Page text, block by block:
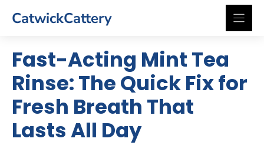
CatwickCattery
Fast-Acting Mint Tea
Rinse: The Quick Fix for
Fresh Breath That
Lasts All Day